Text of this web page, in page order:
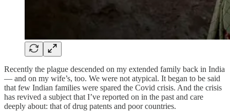
Recently the plague descended on my extended family back in India
— and on my wife’s, too. We were not atypical. It began to be said
that few Indian families were spared the Covid crisis. And the crisis
has revived a subject that I’ve reported on in the past and care
deeply about: that of drug patents and poor countries.